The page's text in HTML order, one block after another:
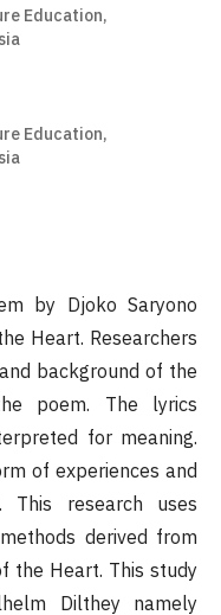
Education,
Education,
by Djoko Saryono
Heart. Researchers
background of the
poem. The lyrics
for meaning.
of experiences and
This research uses
derived from
the Heart. This study
Dilthey namely